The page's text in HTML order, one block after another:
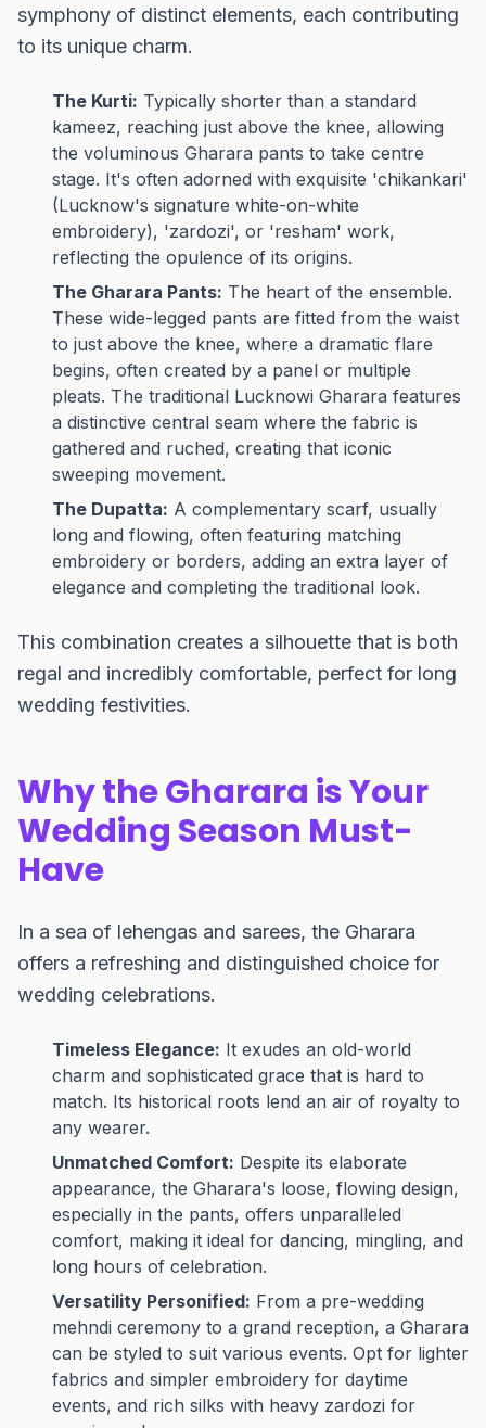
symphony of distinct elements, each contributing
to its unique charm.
The Kurti: Typically shorter than a standard
kameez, reaching just above the knee, allowing
the voluminous Gharara pants to take centre
stage. It's often adorned with exquisite 'chikankari'
(Lucknow's signature white-on-white
embroidery), 'zardozi', or 'resham' work,
reflecting the opulence of its origins.
The Gharara Pants: The heart of the ensemble.
These wide-legged pants are fitted from the waist
to just above the knee, where a dramatic flare
begins, often created by a panel or multiple
pleats. The traditional Lucknowi Gharara features
a distinctive central seam where the fabric is
gathered and ruched, creating that iconic
sweeping movement.
The Dupatta: A complementary scarf, usually
long and flowing, often featuring matching
embroidery or borders, adding an extra layer of
elegance and completing the traditional look.
This combination creates a silhouette that is both
regal and incredibly comfortable, perfect for long
wedding festivities.
Why the Gharara is Your
Wedding Season Must-
Have
In a sea of lehengas and sarees, the Gharara
offers a refreshing and distinguished choice for
wedding celebrations.
Timeless Elegance: It exudes an old-world
charm and sophisticated grace that is hard to
match. Its historical roots lend an air of royalty to
any wearer.
Unmatched Comfort: Despite its elaborate
appearance, the Gharara's loose, flowing design,
especially in the pants, offers unparalleled
comfort, making it ideal for dancing, mingling, and
long hours of celebration.
Versatility Personified: From a pre-wedding
mehndi ceremony to a grand reception, a Gharara
can be styled to suit various events. Opt for lighter
fabrics and simpler embroidery for daytime
events, and rich silks with heavy zardozi for